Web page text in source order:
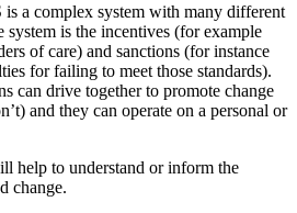
a complex system with many different
system is the incentives (for example
of care) and sanctions (for instance
for failing to meet those standards).
can drive together to promote change
and they can operate on a personal or
help to understand or inform the
change.